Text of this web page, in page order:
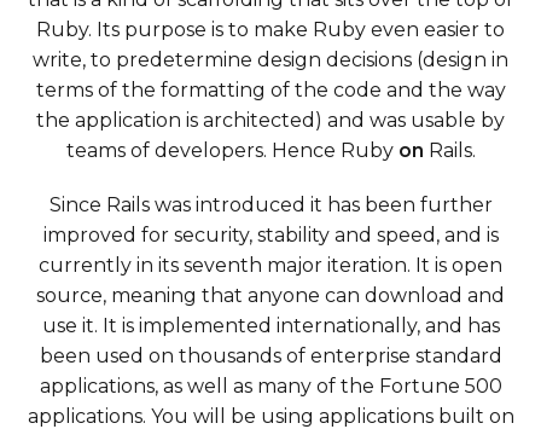
Ruby. Its purpose is to make Ruby even easier to
write, to predetermine design decisions (design in
terms of the formatting of the code and the way
the application is architected) and was usable by
teams of developers. Hence Ruby on Rails.
Since Rails was introduced it has been further
improved for security, stability and speed, and is
currently in its seventh major iteration. It is open
source, meaning that anyone can download and
use it. It is implemented internationally, and has
been used on thousands of enterprise standard
applications, as well as many of the Fortune 500
applications. You will be using applications built on